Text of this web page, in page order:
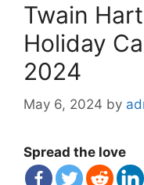
Twain
Holiday
2024
May 6, 2024 by
Spread the love